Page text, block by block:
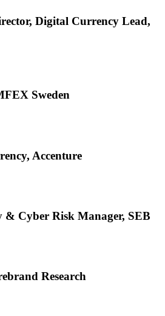
Digital Currency Lead,
Sweden
Accenture
Cyber Risk Manager, SEB
Research